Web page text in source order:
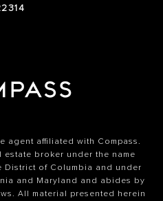
agent affiliated with Compass.
estate broker under the name
District of Columbia and under
and Maryland and abides by
All material presented herein